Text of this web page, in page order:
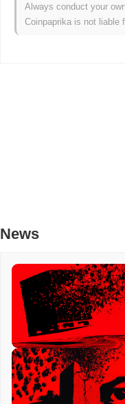
Etaku (EKU) is widely
What's the current
Always conduct your
Coinpaprika is not liable
News